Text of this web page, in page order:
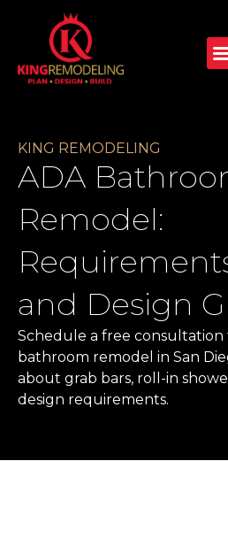
KING REMODELING
ADA
Remodel:
and Design
Schedule a free consultation
bathroom remodel in San
about grab bars, roll-in
design requirements.